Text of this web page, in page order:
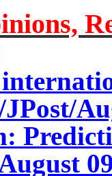
09